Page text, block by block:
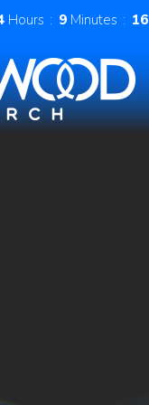
Hours 9 Minutes 16